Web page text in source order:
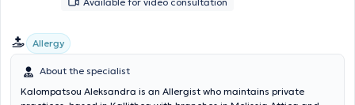
Allergy
About the specialist
Kalompatsou Aleksandra is an Allergist who maintains private